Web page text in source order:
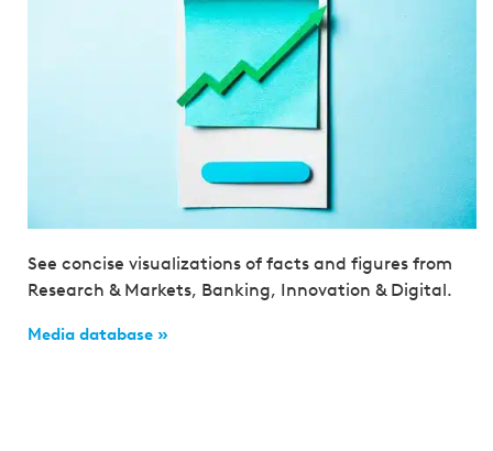
See concise visualizations of facts and figures from
Research & Markets, Banking, Innovation & Digital.
Media database »